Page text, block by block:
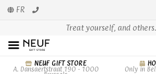
FR
Treat yourself, and others.
NEUF GIFT STORE
A. Dansaertstraat 190 - 1000 Only in